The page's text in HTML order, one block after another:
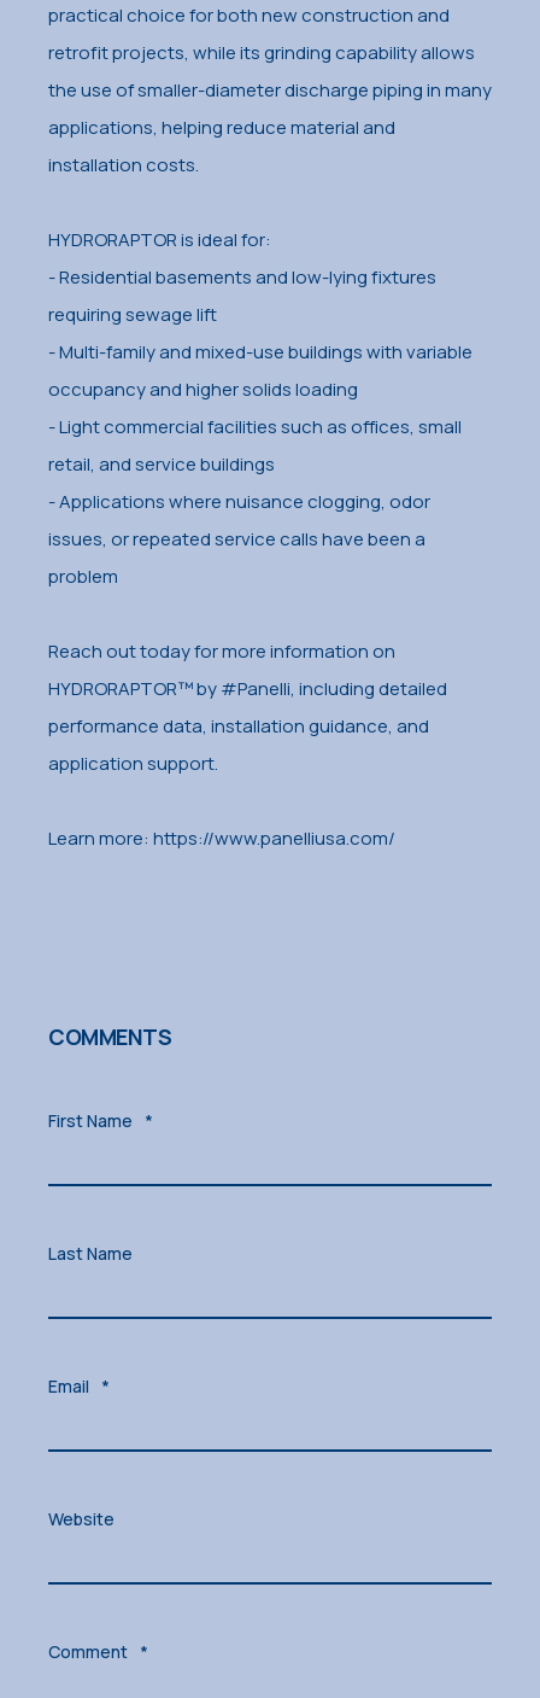
practical choice for both new construction and
retrofit projects, while its grinding capability allows
the use of smaller-diameter discharge piping in many
applications, helping reduce material and
installation costs.
HYDRORAPTOR is ideal for:
- Residential basements and low-lying fixtures
requiring sewage lift
- Multi-family and mixed-use buildings with variable
occupancy and higher solids loading
- Light commercial facilities such as offices, small
retail, and service buildings
- Applications where nuisance clogging, odor
issues, or repeated service calls have been a
problem
Reach out today for more information on
HYDRORAPTOR™ by #Panelli, including detailed
performance data, installation guidance, and
application support.
Learn more: https://www.panelliusa.com/
COMMENTS
First Name *
Last Name
Email *
Website
Comment *